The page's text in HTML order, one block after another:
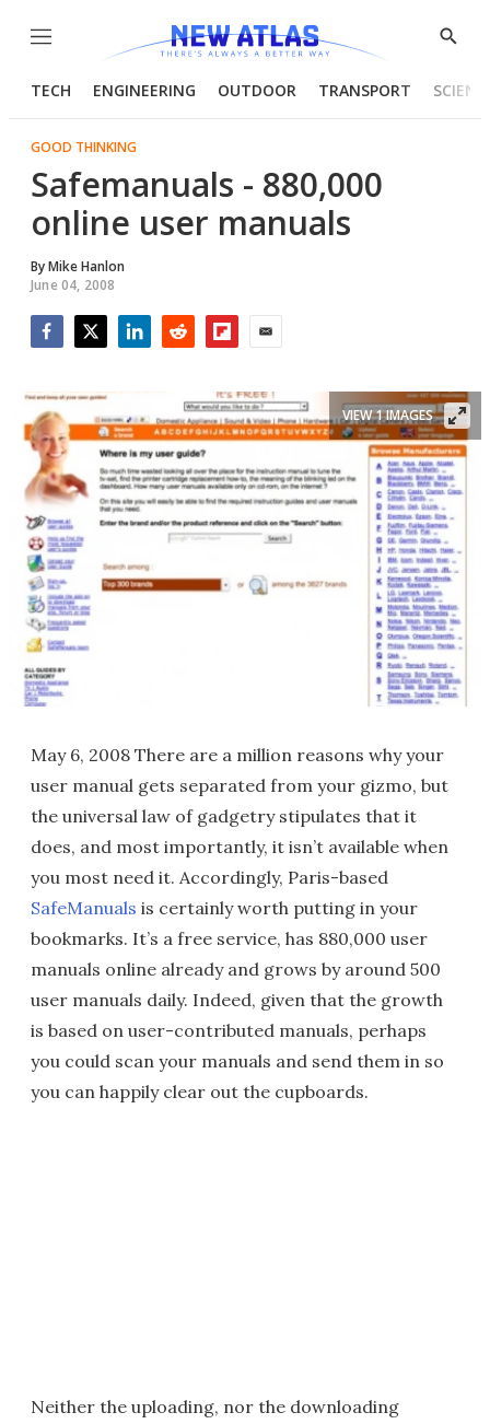
Menu
Show
TECH ENGINEERING OUTDOOR TRANSPORT
GOOD THINKING
Safemanuals - 880,000
online user manuals
ByMike Hanlon
June 04, 2008
VIEW 1 IMAGES
May 6, 2008 There are a million reasons why your
user manual gets separated from your gizmo, but
the universal law of gadgetry stipulates that it
does, and most importantly, it isn’t available when
you most need it. Accordingly, Paris-based
SafeManuals is certainly worth putting in your
bookmarks. It’s a free service, has 880,000 user
manuals online already and grows by around 500
user manuals daily. Indeed, given that the growth
is based on user-contributed manuals, perhaps
you could scan your manuals and send them in so
you can happily clear out the cupboards.
Neither the uploading, nor the downloading